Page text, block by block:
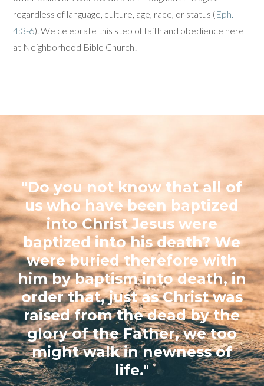
regardless of language, culture, age, race, or status (Eph.
4:3-6). We celebrate this step of faith and obedience here
at Neighborhood Bible Church!
"Do you not know that all of
us who have been baptized
into Christ Jesus were
baptized into his death? We
were buried therefore with
him by baptism into death, in
order that, just as Christ was
raised from the dead by the
glory of the Father, we too
might walk in newness of
life."